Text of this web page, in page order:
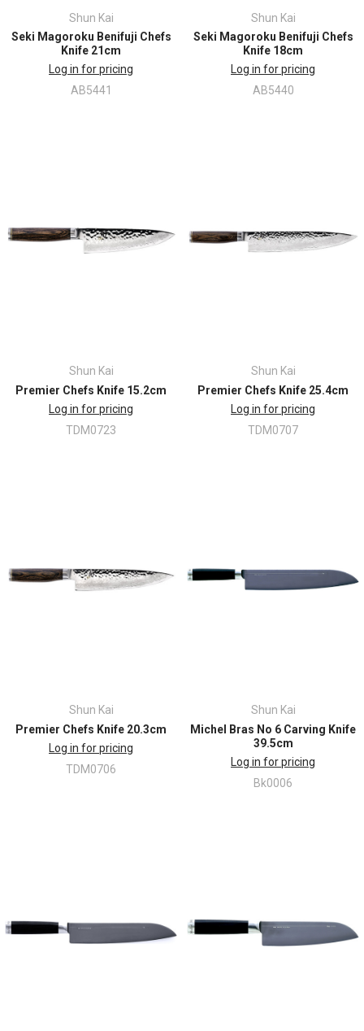
Shun Kai
Seki Magoroku Benifuji Chefs
Knife 21cm
Log in for pricing
AB5441
Shun Kai
Seki Magoroku Benifuji Chefs
Knife 18cm
Log in for pricing
AB5440
Shun Kai
Premier Chefs Knife 15.2cm
Log in for pricing
TDM0723
Shun Kai
Premier Chefs Knife 25.4cm
Log in for pricing
TDM0707
Shun Kai
Premier Chefs Knife 20.3cm
Log in for pricing
TDM0706
Shun Kai
Michel Bras No 6 Carving Knife
39.5cm
Log in for pricing
Bk0006